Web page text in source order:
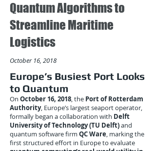
Quantum Algorithms to
Streamline Maritime
Logistics
October 16, 2018
Europe’s Busiest Port Looks
to Quantum
On October 16, 2018, the Port of Rotterdam
Authority, Europe’s largest seaport operator,
formally began a collaboration with Delft
University of Technology (TU Delft)and
quantum software firm QC Ware, marking the
first structured effort in Europe to evaluate